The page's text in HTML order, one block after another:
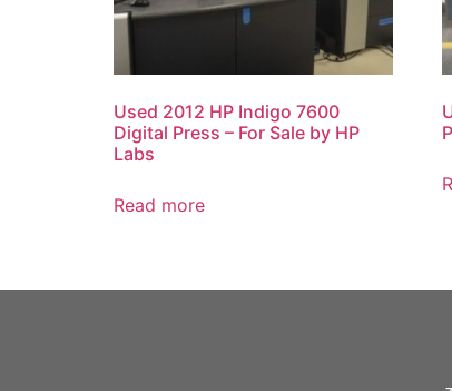
Used 2012 HP Indigo 7600
Digital Press – For Sale by HP
Labs
Read more